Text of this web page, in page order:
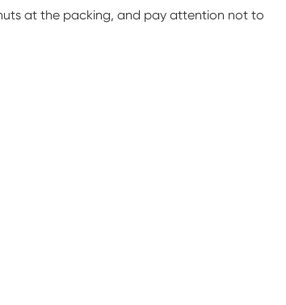
at the packing, and pay attention not to